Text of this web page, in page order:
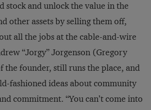
stock and unlock the value in the
other assets by selling them off,
all the jobs at the cable-and-wire
“Jorgy” Jorgenson (Gregory
the founder, still runs the place, and
fashioned ideas about community
commitment. “You can’t come into